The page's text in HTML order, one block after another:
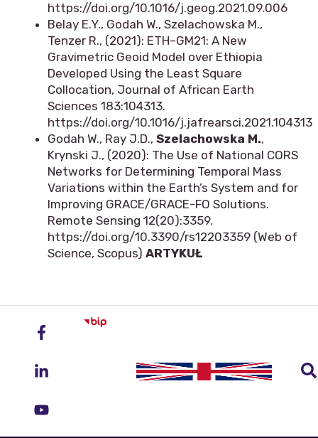
https://doi.org/10.1016/j.geog.2021.09.006
Belay E.Y., Godah W., Szelachowska M.,
Tenzer R., (2021): ETH–GM21: A New
Gravimetric Geoid Model over Ethiopia
Developed Using the Least Square
Collocation, Journal of African Earth
Sciences 183:104313.
https://doi.org/10.1016/j.jafrearsci.2021.104313
Godah W., Ray J.D., Szelachowska M.,
Krynski J., (2020): The Use of National CORS
Networks for Determining Temporal Mass
Variations within the Earth’s System and for
Improving GRACE/GRACE-FO Solutions.
Remote Sensing 12(20):3359.
https://doi.org/10.3390/rs12203359 (Web of
Science, Scopus) ARTYKUŁ